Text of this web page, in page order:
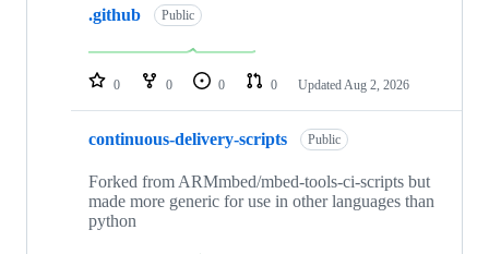
repositories
.github Public
0 0 0 0 Updated Aug 2, 2026
continuous-delivery-scripts Public
Forked from ARMmbed/mbed-tools-ci-scripts but
made more generic for use in other languages than
python